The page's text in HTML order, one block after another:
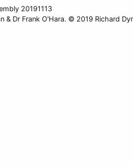
20191113
Dr Frank O'Hara. © 2019 Richard